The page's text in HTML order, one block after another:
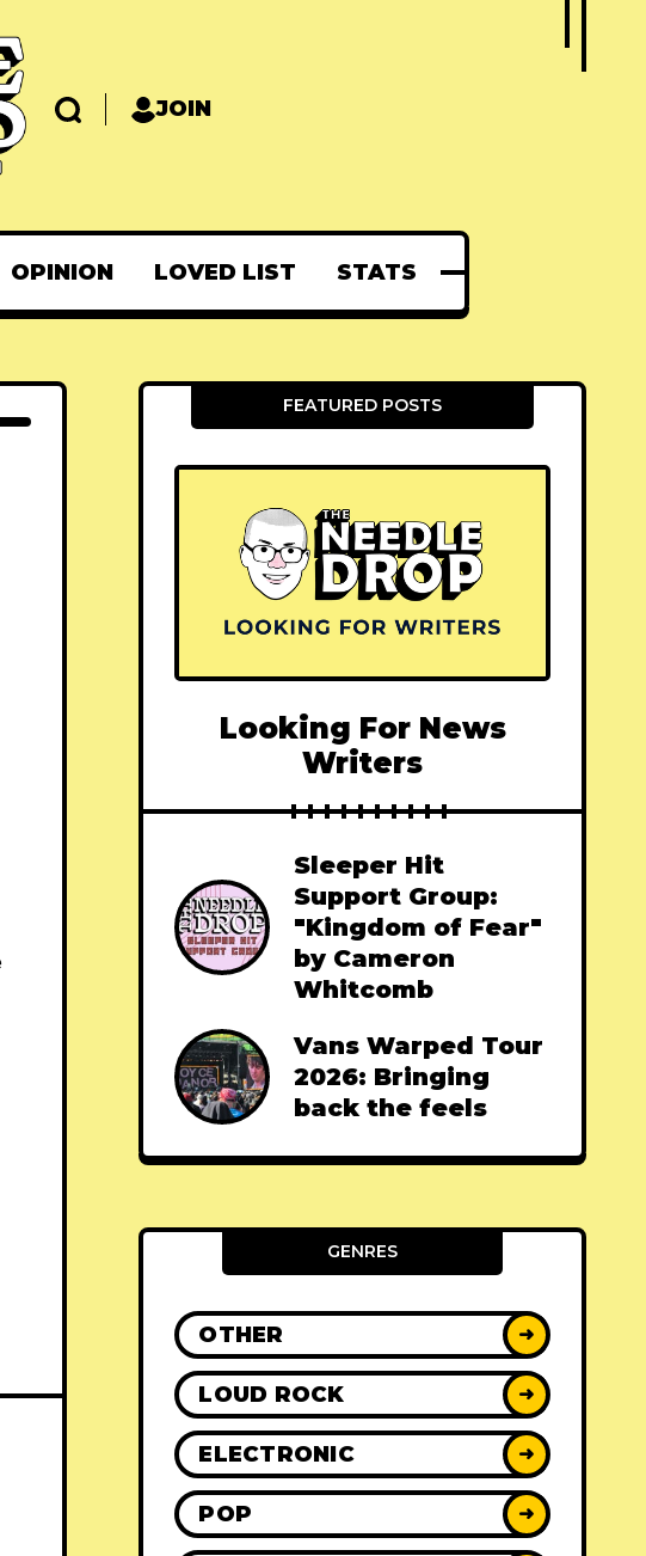
JOIN
OPINION LOVED LIST STATS
FEATURED POSTS
Looking For News
Writers
Sleeper Hit
Support Group:
"Kingdom of Fear"
by Cameron
Whitcomb
Vans Warped Tour
2026: Bringing
back the feels
GENRES
OTHER ➜
LOUD ROCK ➜
ELECTRONIC ➜
POP ➜